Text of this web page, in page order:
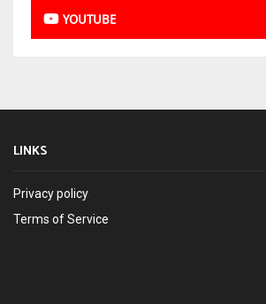
YOUTUBE
LINKS
Privacy policy
Terms of Service